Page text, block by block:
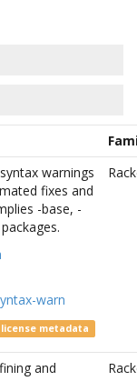
warnings
fixes and
-base, -
warn
metadata
and